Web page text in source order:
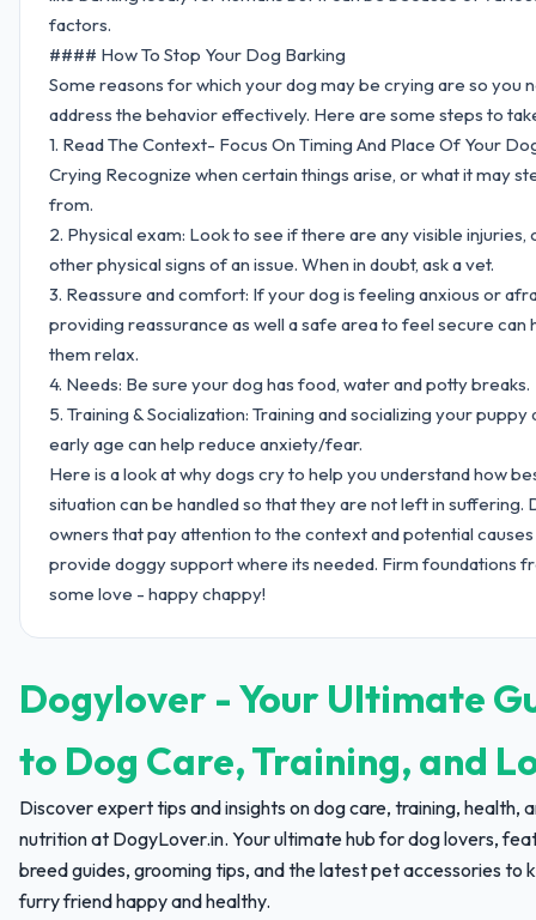
factors.
#### How To Stop Your Dog Barking
Some reasons for which your dog may be crying are so you
address the behavior effectively. Here are some steps to
1. Read The Context- Focus On Timing And Place Of Your
Crying Recognize when certain things arise, or what it may
from.
2. Physical exam: Look to see if there are any visible injuries,
other physical signs of an issue. When in doubt, ask a vet.
3. Reassure and comfort: If your dog is feeling anxious or
providing reassurance as well a safe area to feel secure can
them relax.
4. Needs: Be sure your dog has food, water and potty breaks.
5. Training & Socialization: Training and socializing your puppy
early age can help reduce anxiety/fear.
Here is a look at why dogs cry to help you understand how
situation can be handled so that they are not left in suffering.
owners that pay attention to the context and potential
provide doggy support where its needed. Firm foundations
some love - happy chappy!
Dogylover - Your Ultimate
to Dog Care, Training, and
Discover expert tips and insights on dog care, training, health,
nutrition at DogyLover.in. Your ultimate hub for dog lovers,
breed guides, grooming tips, and the latest pet accessories to
furry friend happy and healthy.